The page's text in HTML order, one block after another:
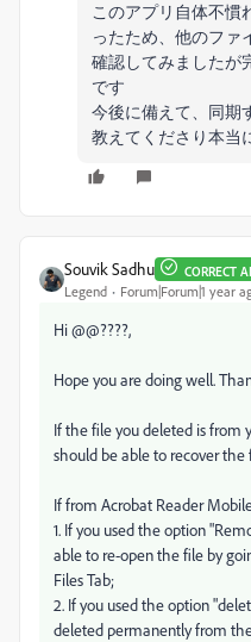
このアプリ自体不慣
ったため、他のファ
確認してみましたが
です
今後に備えて、同期
教えてくださり本当
Souvik Sadhu CORRECT
Legend Forum|Forum|1 year
Hi @@????,
Hope you are doing well.
If the file you deleted is from
should be able to recover the
If from Acrobat Reader
1. If you used the option
able to re-open the file by
Files Tab;
2. If you used the option
deleted permanently from